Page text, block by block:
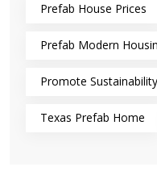
Prefab House Prices
Prefab Modern
Promote Sustainability
Texas Prefab Home